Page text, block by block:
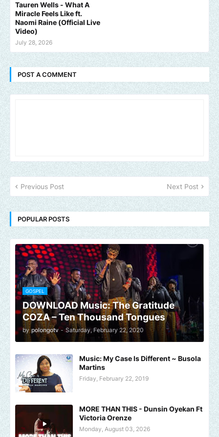
Tauren Wells - What A
Miracle Feels Like ft.
Naomi Raine (Official Live
Video)
July 28, 2026
POST A COMMENT
Previous Post Next Post
POPULAR POSTS
GOSPEL
DOWNLOAD Music: The Gratitude
COZA – Ten Thousand Tongues
by polongotv - Saturday, February 22, 2020
Music: My Case Is Different ~ Busola
Martins
Friday, February 22, 2019
MORE THAN THIS - Dunsin Oyekan Ft
Victoria Orenze
Monday, August 03, 2026